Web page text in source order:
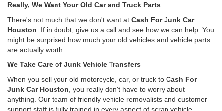
Really, We Want Your Old Car and Truck Parts
There's not much that we don't want at Cash For Junk Car
Houston . If in doubt, give us a call and see how we can help. You
might be surprised how much your old vehicles and vehicle parts
are actually worth.
We Take Care of Junk Vehicle Transfers
When you sell your old motorcycle, car, or truck to Cash For
Junk Car Houston , you really don't have to worry about
anything. Our team of friendly vehicle removalists and customer
support staff is fully trained in every aspect of scrap vehicle